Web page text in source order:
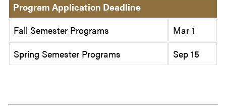
Program Application Deadline
Fall Semester Programs
Mar 1
Spring Semester Programs
Sep 15